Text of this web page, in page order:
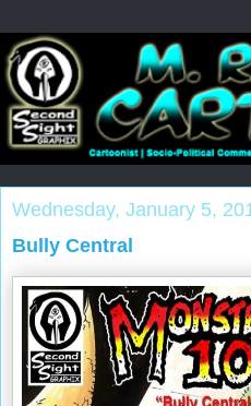
Wednesday, January 5,
Bully Central